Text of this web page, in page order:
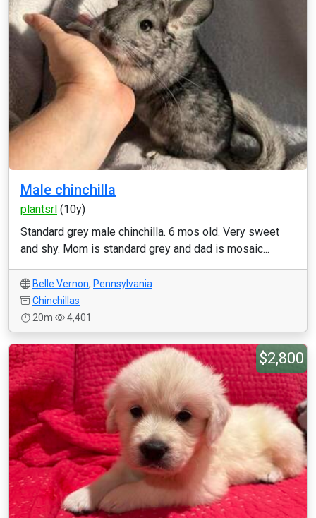
Male chinchilla
plantsrl (10y)
Standard grey male chinchilla. 6 mos old. Very sweet
and shy. Mom is standard grey and dad is mosaic...
Belle Vernon, Pennsylvania
Chinchillas
20m
4,401
$2,800